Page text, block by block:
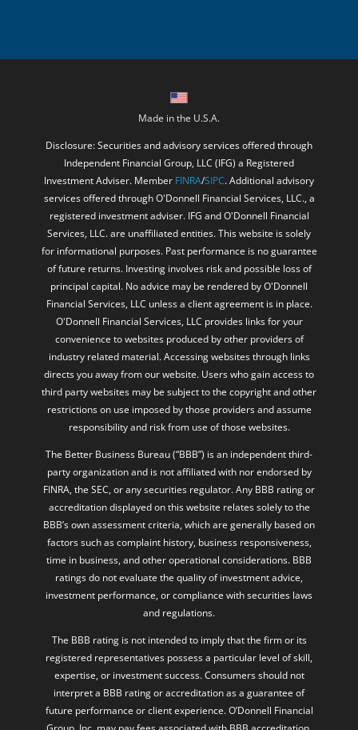
Made in the U.S.A.
Disclosure: Securities and advisory services offered through
Independent Financial Group, LLC (IFG) a Registered
Investment Adviser. Member FINRA/SIPC. Additional advisory
services offered through O'Donnell Financial Services, LLC., a
registered investment adviser. IFG and O'Donnell Financial
Services, LLC. are unaffiliated entities. This website is solely
for informational purposes. Past performance is no guarantee
of future returns. Investing involves risk and possible loss of
principal capital. No advice may be rendered by O'Donnell
Financial Services, LLC unless a client agreement is in place.
O'Donnell Financial Services, LLC provides links for your
convenience to websites produced by other providers of
industry related material. Accessing websites through links
directs you away from our website. Users who gain access to
third party websites may be subject to the copyright and other
restrictions on use imposed by those providers and assume
responsibility and risk from use of those websites.
The Better Business Bureau (“BBB”) is an independent third-
party organization and is not affiliated with nor endorsed by
FINRA, the SEC, or any securities regulator. Any BBB rating or
accreditation displayed on this website relates solely to the
BBB’s own assessment criteria, which are generally based on
factors such as complaint history, business responsiveness,
time in business, and other operational considerations. BBB
ratings do not evaluate the quality of investment advice,
investment performance, or compliance with securities laws
and regulations.
The BBB rating is not intended to imply that the firm or its
registered representatives possess a particular level of skill,
expertise, or investment success. Consumers should not
interpret a BBB rating or accreditation as a guarantee of
future performance or client experience. O’Donnell Financial